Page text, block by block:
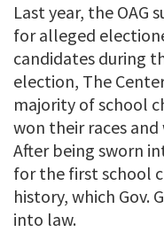
Last year, the OAG
for alleged
candidates during
election, The
majority of school
won their races
After being sworn
for the first school
history, which Gov.
into law.